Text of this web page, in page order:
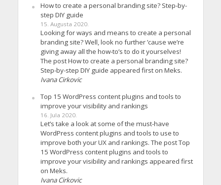
How to create a personal branding site? Step-by-
step DIY guide
15. Augusta 2020.
Looking for ways and means to create a personal
branding site? Well, look no further ’cause we’re
giving away all the how-to’s to do it yourselves!
The post How to create a personal branding site?
Step-by-step DIY guide appeared first on Meks.
Ivana Cirkovic
Top 15 WordPress content plugins and tools to
improve your visibility and rankings
16. Jula 2020.
Let’s take a look at some of the must-have
WordPress content plugins and tools to use to
improve both your UX and rankings. The post Top
15 WordPress content plugins and tools to
improve your visibility and rankings appeared first
on Meks.
Ivana Cirkovic